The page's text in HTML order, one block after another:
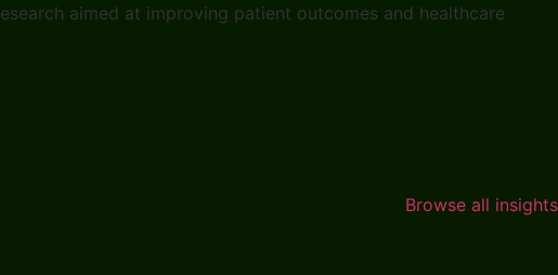
aimed at improving patient outcomes and healthcare
Browse all insights